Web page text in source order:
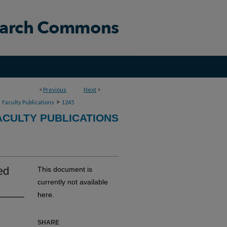
< Previous Next >
Faculty Publications > 1245
PUBLICATIONS
This document is
currently not available
here.
SHARE